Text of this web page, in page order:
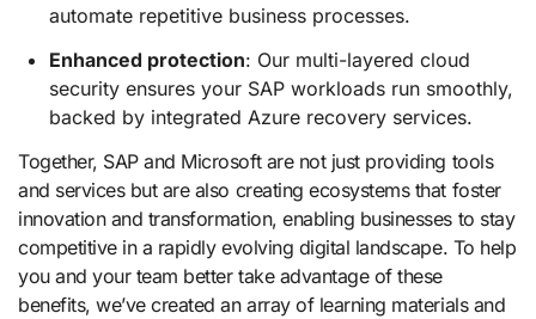
automate repetitive business processes.
Enhanced protection: Our multi-layered cloud
security ensures your SAP workloads run smoothly,
backed by integrated Azure recovery services.
Together, SAP and Microsoft are not just providing tools
and services but are also creating ecosystems that foster
innovation and transformation, enabling businesses to stay
competitive in a rapidly evolving digital landscape. To help
you and your team better take advantage of these
benefits, we’ve created an array of learning materials and